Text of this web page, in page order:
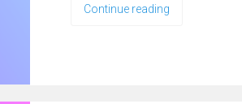
Continue reading